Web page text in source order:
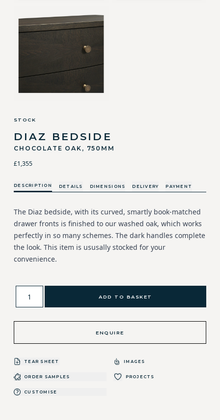
STOCK
DIAZ BEDSIDE
CHOCOLATE OAK, 750MM
£1,355
DESCRIPTION DETAILS DIMENSIONS DELIVERY PAYMENT
The Diaz bedside, with its curved, smartly book-matched
drawer fronts is finished to our washed oak, which works
perfectly in so many schemes. The dark handles complete
the look. This item is ususally stocked for your
convenience.
ADD TO BASKET
ENQUIRE
TEAR SHEET IMAGES
ORDER SAMPLES PROJECTS
CUSTOMISE